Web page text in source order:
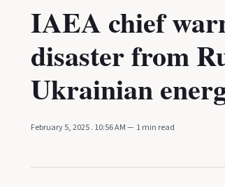
IAEA chief
disaster from
Ukrainian
February 5, 2025. 10:56 AM 1 min read